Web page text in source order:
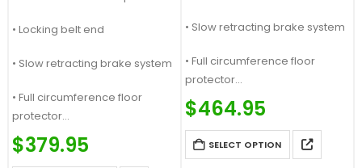
• Locking belt end
• Slow retracting brake system
• Full circumference floor
protector
Price Match Guaranteed
Call For Quote: (877) 623-4279
$379.95
• Slow retracting brake system
• Full circumference floor
protector
Price Match Guaranteed
Call For Quote: (877) 623-4279
$464.95
SELECT OPTION